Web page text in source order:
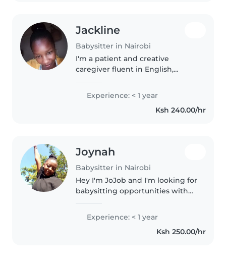
Jackline
Babysitter in Nairobi
I'm a patient and creative
caregiver fluent in English,
working with babies and
younger children, offering
gentle engagement through
Experience: < 1 year
Ksh 240.00/hr
Joynah
Babysitter in Nairobi
Hey I'm JoJob and I'm looking for
babysitting opportunities with
certification and can help with
homework. Music enthusiast
eager to engage and support..
Experience: < 1 year
Ksh 250.00/hr